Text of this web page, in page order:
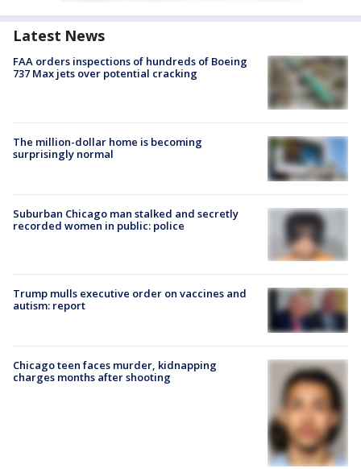
Latest News
FAA orders inspections of hundreds of Boeing
737 Max jets over potential cracking
The million-dollar home is becoming
surprisingly normal
Suburban Chicago man stalked and secretly
recorded women in public: police
Trump mulls executive order on vaccines and
autism: report
Chicago teen faces murder, kidnapping
charges months after shooting